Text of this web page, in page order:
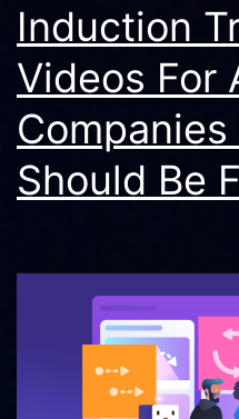
Induction
Videos For
Should Be